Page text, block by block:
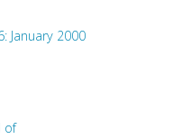
January 2000
of